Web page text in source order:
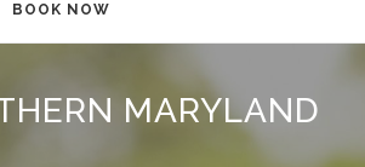
BOOK NOW
MARYLAND